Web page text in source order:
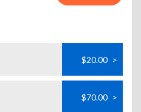
$20.00 >
$70.00 >